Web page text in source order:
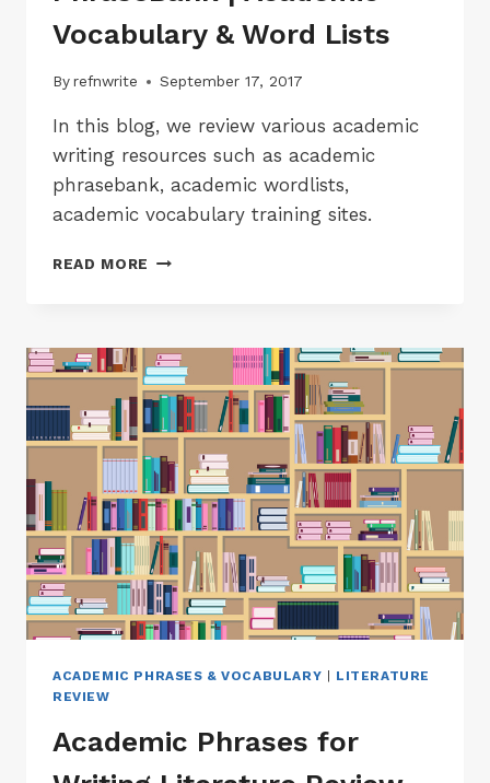
Vocabulary & Word Lists
Byrefnwrite September 17, 2017
In this blog, we review various academic
writing resources such as academic
phrasebank, academic wordlists,
academic vocabulary training sites.
READ MORE ACADEMIC
ACADEMIC
PHRASEBANK
|
ACADEMIC
VOCABULARY
&
WORD
LISTS
ACADEMIC PHRASES & VOCABULARY | LITERATURE
REVIEW
Academic Phrases for